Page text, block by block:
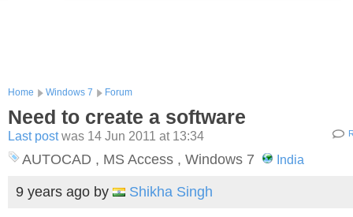
Home Windows 7 Forum
Need to create a software
Last postwas 14 Jun 2011 at 13:34
AUTOCAD , MS Access , Windows 7 India
9 years ago by Shikha Singh